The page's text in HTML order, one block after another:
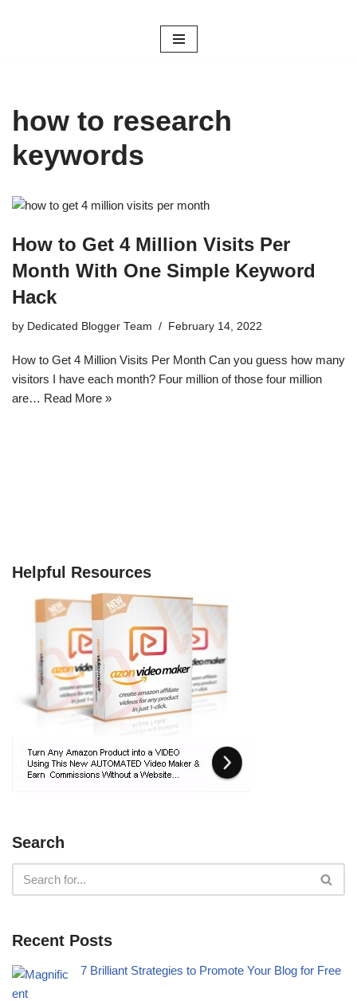
how to research
keywords
How to Get 4 Million Visits Per
Month With One Simple Keyword
Hack
by Dedicated Blogger Team February 14, 2022
How to Get 4 Million Visits Per Month Can you guess how many
visitors I have each month? Four million of those four million
are… Read More »
Helpful Resources
Search
Recent Posts
7 Brilliant Strategies to Promote Your Blog for Free